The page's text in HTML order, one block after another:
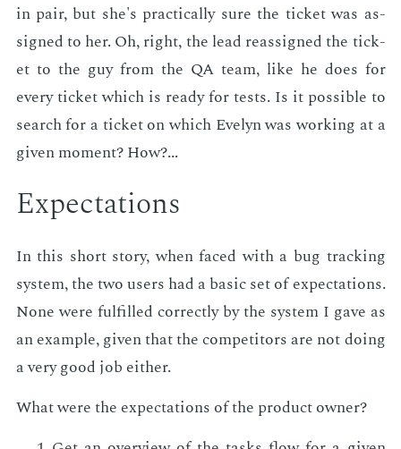
in pair, but she's prac­ti­cal­ly sure the tick­et was as­
signed to her. Oh, right, the lead re­as­signed the tick­
et to the guy from the QA team, like he does for
every tick­et which is ready for tests. Is it pos­si­ble to
search for a tick­et on which Eve­lyn was work­ing at a
giv­en mo­ment? How?...
Ex­pec­ta­tions
In this short sto­ry, when faced with a bug track­ing
sys­tem, the two users had a ba­sic set of ex­pec­ta­tions.
None were ful­filled cor­rect­ly by the sys­tem I gave as
an ex­am­ple, giv­en that the com­peti­tors are not do­ing
a very good job ei­ther.
What were the ex­pec­ta­tions of the prod­uct own­er?